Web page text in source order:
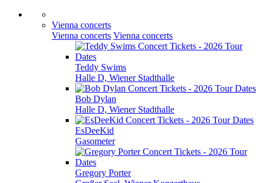
Vienna concerts
Vienna concerts Vienna concerts
Teddy Swims
Halle D, Wiener Stadthalle
Bob Dylan
Halle D, Wiener Stadthalle
EsDeeKid
Gasometer
Gregory Porter